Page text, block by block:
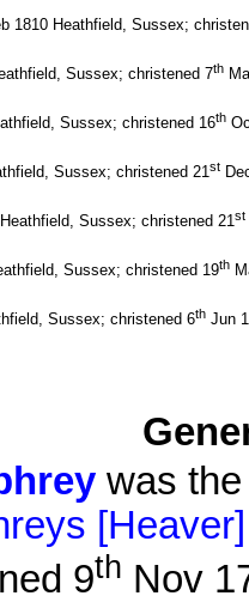
1810 Heathfield, Sussex;
Sussex; christened 7th
Sussex; christened 16th
Sussex; christened 21st
Sussex; christened 21st
Sussex; christened 19th
Sussex; christened 6th Jun
was
[Heaver]
9th Nov